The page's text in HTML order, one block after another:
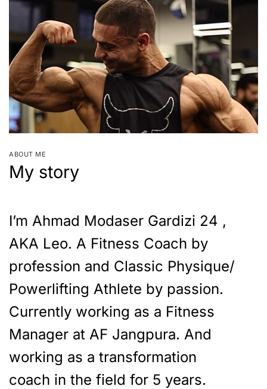
ABOUT ME
My story
I’m Ahmad Modaser Gardizi 24 ,
AKA Leo. A Fitness Coach by
profession and Classic Physique/
Powerlifting Athlete by passion.
Currently working as a Fitness
Manager at AF Jangpura. And
working as a transformation
coach in the field for 5 years.